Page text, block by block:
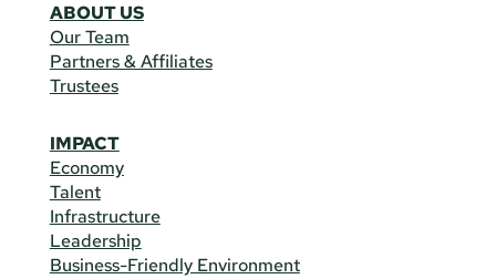
ABOUT US
Our Team
Partners & Affiliates
Trustees
IMPACT
Economy
Talent
Infrastructure
Leadership
Business-Friendly Environment